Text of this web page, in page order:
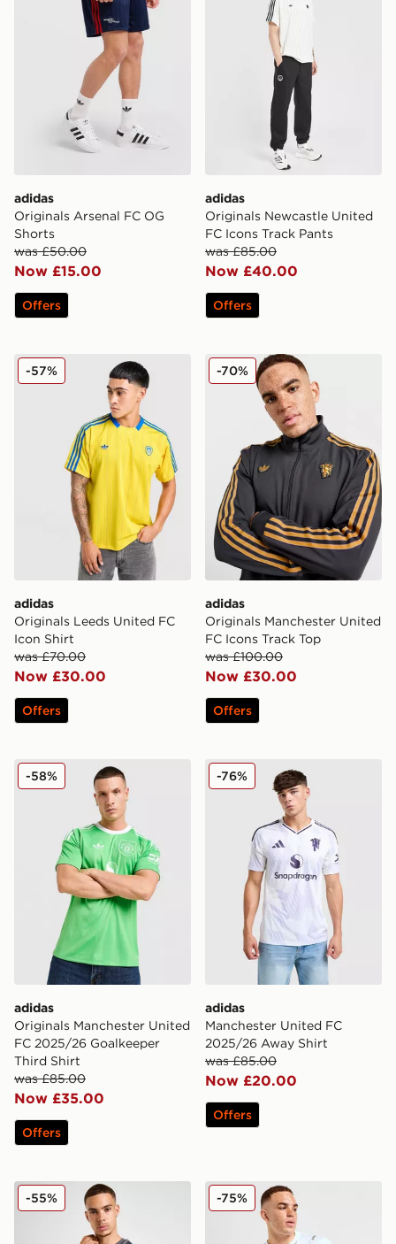
adidas
Originals Arsenal FC OG
Shorts
was £50.00
Now £15.00
Offers
adidas
Originals Newcastle United
FC Icons Track Pants
was £85.00
Now £40.00
Offers
adidas Originals Leeds United FC Icon Shirt
adidas
Originals Leeds United FC
Icon Shirt
was £70.00
Now £30.00
-57%
Offers
adidas Originals
adidas
Originals Manchester United
FC Icons Track Top
was £100.00
Now £30.00
-70%
Offers
adidas Originals Manchester United FC 2025/26
adidas
Originals Manchester United
FC 2025/26 Goalkeeper
Third Shirt
was £85.00
Now £35.00
-58%
Offers
adidas Manchester
adidas
Manchester United FC
2025/26 Away Shirt
was £85.00
Now £20.00
-76%
Offers
adidas Newcastle United FC Training Shirt
-55% adidas Aston Villa FC Pre
-75%